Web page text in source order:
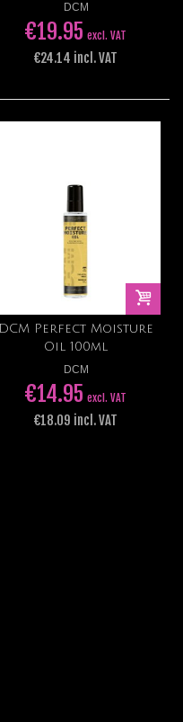
DCM
€19.95 excl. VAT
€24.14 incl. VAT
DCM Perfect Moisture
Oil 100ml
DCM
€14.95 excl. VAT
€18.09 incl. VAT